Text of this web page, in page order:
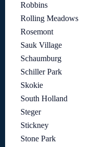
Robbins
Rolling Meadows
Rosemont
Sauk Village
Schaumburg
Schiller Park
Skokie
South Holland
Steger
Stickney
Stone Park